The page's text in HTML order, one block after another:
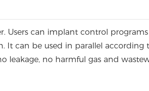
Users can implant control
It can be used in parallel
no harmful gas and